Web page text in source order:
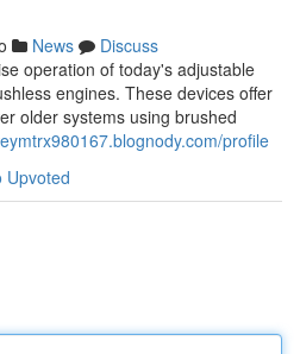
News
Discuss
operation of today's adjustable
engines. These devices offer
older systems using brushed
profile
Upvoted